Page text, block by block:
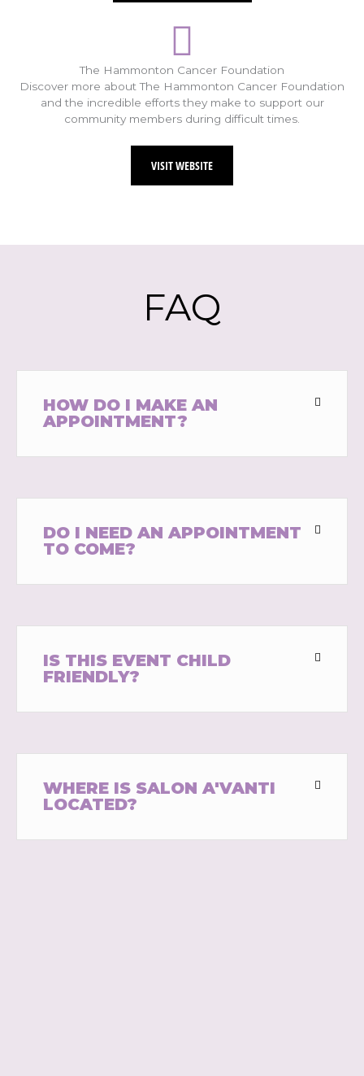
The Hammonton Cancer Foundation
Discover more about The Hammonton Cancer Foundation
and the incredible efforts they make to support our
community members during difficult times.
VISIT WEBSITE
FAQ
HOW DO I MAKE AN
APPOINTMENT?
DO I NEED AN APPOINTMENT
TO COME?
IS THIS EVENT CHILD
FRIENDLY?
WHERE IS SALON A'VANTI
LOCATED?